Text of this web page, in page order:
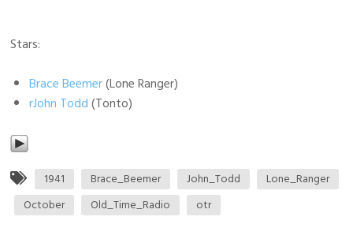
Stars:
Brace Beemer(Lone Ranger)
rJohn Todd(Tonto)
1941 Brace_Beemer John_Todd
Lone_Ranger
October
Old_Time_Radio otr